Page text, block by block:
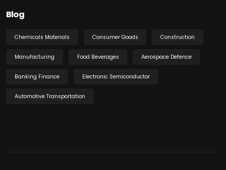
Blog
Chemicals Materials Consumer Goods Construction
Manufacturing Food Beverages Aerospace Defence
Banking Finance Electronic Semiconductor
Automotive Transportation